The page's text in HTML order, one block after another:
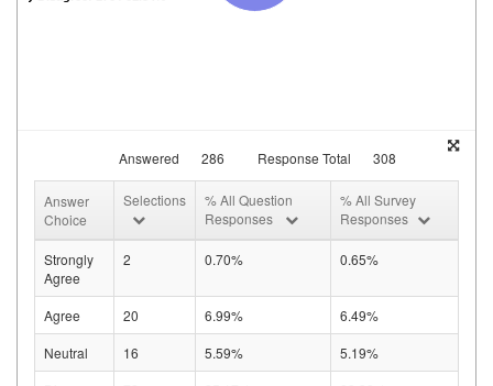
Answered 286 Response Total 308
Answer
Choice
Selections
% All Question
Responses
% All Survey
Responses
Strongly
Agree
2 0.70% 0.65%
Agree 20 6.99%
6.49%
Neutral
16 5.59%
5.19%